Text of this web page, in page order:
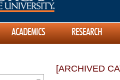
ACADEMICS RESEARCH
[ARCHIVED